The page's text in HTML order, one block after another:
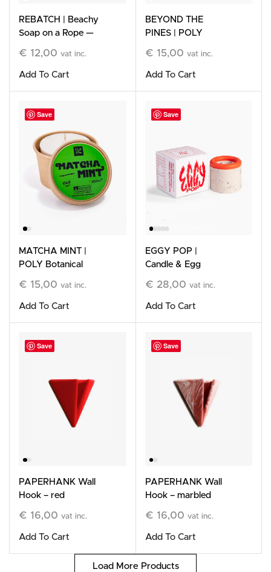
REBATCH | Beachy
Soap on a Rope —
€ 12,00 vat inc.
Add To Cart
BEYOND THE
PINES | POLY
€ 15,00 vat inc.
Add To Cart
Save
MATCHA MINT |
POLY Botanical
€ 15,00 vat inc.
Add To Cart
Save
EGGY POP |
Candle & Egg
White
€ 28,00 vat inc.
Add To Cart
Save
PAPERHANK Wall
Hook – red
€ 16,00 vat inc.
Add To Cart
Save
PAPERHANK Wall
Hook – marbled
€ 16,00 vat inc.
Add To Cart
Load More Products